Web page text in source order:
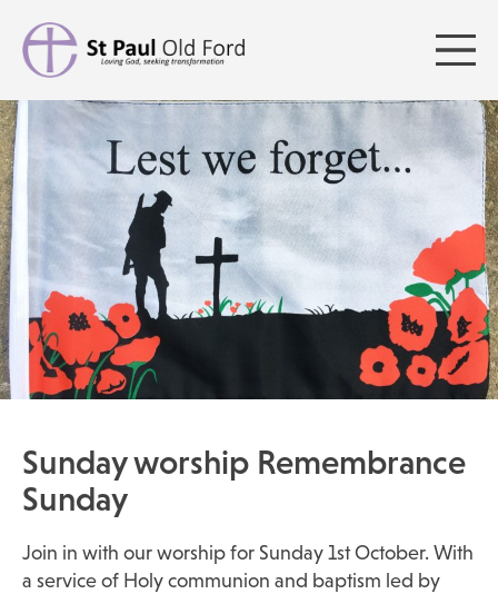
Sunday worship Remembrance
Sunday
Join in with our worship for Sunday 1st October. With
a service of Holy communion and baptism led by